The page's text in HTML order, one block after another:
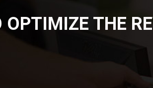
OPTIMIZE THE